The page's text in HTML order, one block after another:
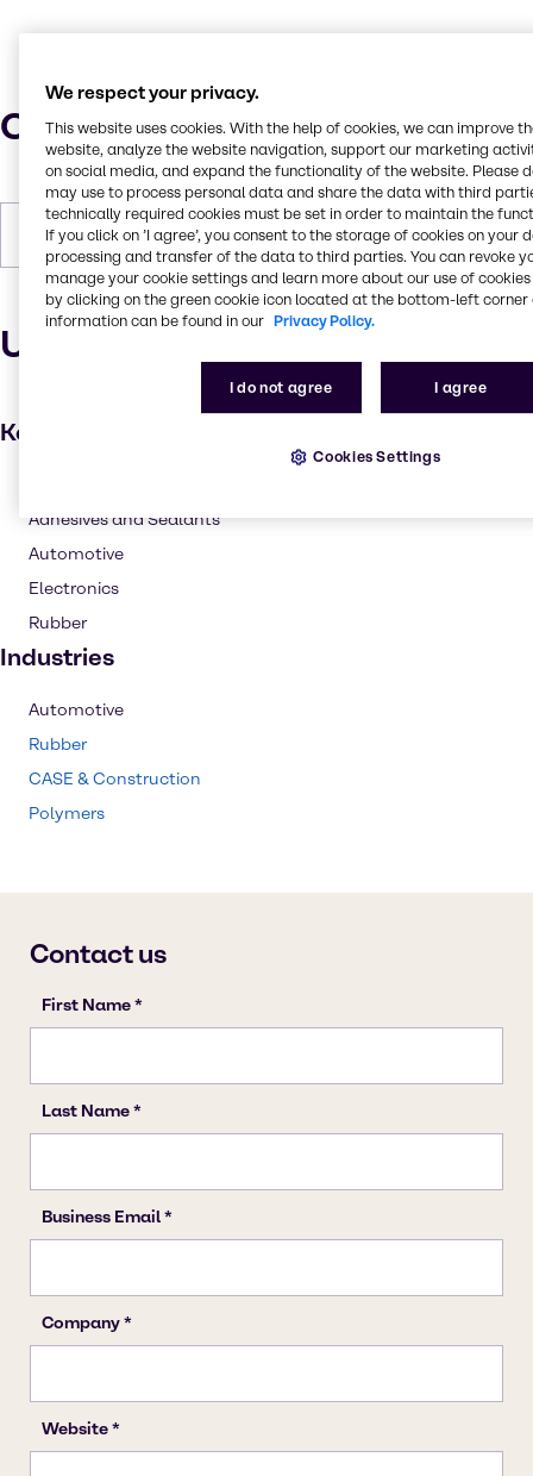
Characteristics
Forms Liquid, Odorless, Colorless
Uses and applications
Key applications
Adhesives and Sealants
Automotive
Electronics
Rubber
Industries
Automotive
Rubber
CASE & Construction
Polymers
We respect your privacy.
This website uses cookies. With the help of cookies, we can improve
website, analyze the website navigation, support our marketing
on social media, and expand the functionality of the website. Please
may use to process personal data and share the data with third
technically required cookies must be set in order to maintain the
If you click on ’I agree’, you consent to the storage of cookies on your
processing and transfer of the data to third parties. You can revoke
manage your cookie settings and learn more about our use of cookies
by clicking on the green cookie icon located at the bottom-left corner
information can be found in our Privacy Policy.
I do not agree I agree
Cookies Settings